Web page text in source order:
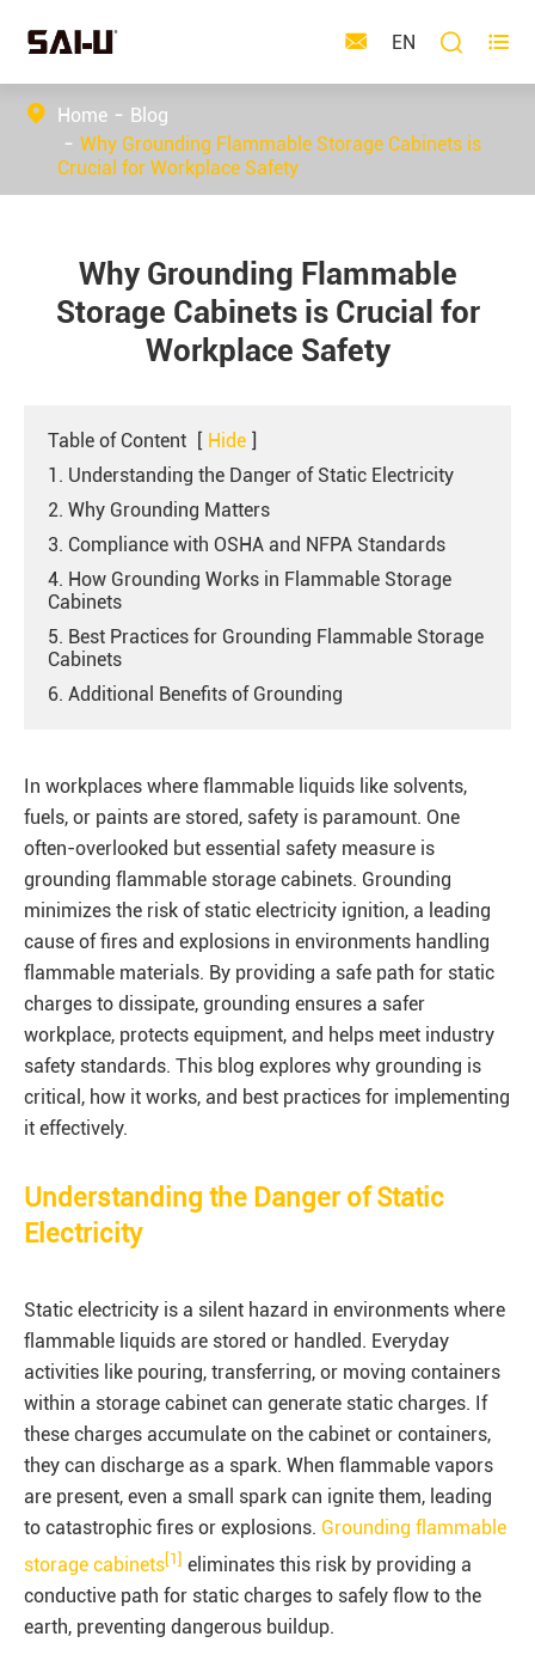
 EN  
Home
Blog
Why Grounding Flammable Storage Cabinets is
Crucial for Workplace Safety
Why Grounding Flammable
Storage Cabinets is Crucial for
Workplace Safety
Table of Content [ Hide ]
1. Understanding the Danger of Static Electricity
2. Why Grounding Matters
3. Compliance with OSHA and NFPA Standards
4. How Grounding Works in Flammable Storage
Cabinets
5. Best Practices for Grounding Flammable Storage
Cabinets
6. Additional Benefits of Grounding
In workplaces where flammable liquids like solvents,
fuels, or paints are stored, safety is paramount. One
often-overlooked but essential safety measure is
grounding flammable storage cabinets. Grounding
minimizes the risk of static electricity ignition, a leading
cause of fires and explosions in environments handling
flammable materials. By providing a safe path for static
charges to dissipate, grounding ensures a safer
workplace, protects equipment, and helps meet industry
safety standards. This blog explores why grounding is
critical, how it works, and best practices for implementing
it effectively.
Understanding the Danger of Static
Electricity
Static electricity is a silent hazard in environments where
flammable liquids are stored or handled. Everyday
activities like pouring, transferring, or moving containers
within a storage cabinet can generate static charges. If
these charges accumulate on the cabinet or containers,
they can discharge as a spark. When flammable vapors
are present, even a small spark can ignite them, leading
to catastrophic fires or explosions. Grounding flammable
storage cabinets[1] eliminates this risk by providing a
conductive path for static charges to safely flow to the
earth, preventing dangerous buildup.